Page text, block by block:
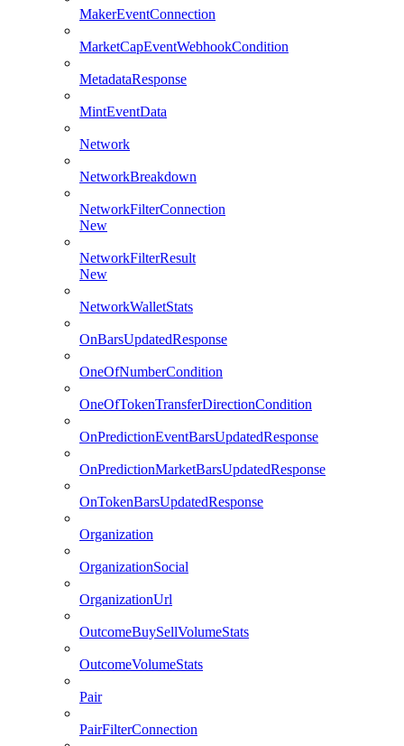
MakerEventConnection
MarketCapEventWebhookCondition
MetadataResponse
MintEventData
Network
NetworkBreakdown
NetworkFilterConnection
New
NetworkFilterResult
New
NetworkWalletStats
OnBarsUpdatedResponse
OneOfNumberCondition
OneOfTokenTransferDirectionCondition
OnPredictionEventBarsUpdatedResponse
OnPredictionMarketBarsUpdatedResponse
OnTokenBarsUpdatedResponse
Organization
OrganizationSocial
OrganizationUrl
OutcomeBuySellVolumeStats
OutcomeVolumeStats
Pair
PairFilterConnection